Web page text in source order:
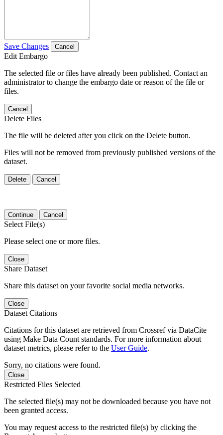
Save Changes Cancel
Edit Embargo
The selected file or files have already been published. Contact an
administrator to change the embargo date or reason of the file or
files.
Cancel
Delete Files
The file will be deleted after you click on the Delete button.
Files will not be removed from previously published versions of the
dataset.
Delete Cancel
Continue Cancel
Select File(s)
Please select one or more files.
Close
Share Dataset
Share this dataset on your favorite social media networks.
Close
Dataset Citations
Citations for this dataset are retrieved from Crossref via DataCite
using Make Data Count standards. For more information about
dataset metrics, please refer to the User Guide.
Sorry, no citations were found.
Close
Restricted Files Selected
The selected file(s) may not be downloaded because you have not
been granted access.
You may request access to the restricted file(s) by clicking the